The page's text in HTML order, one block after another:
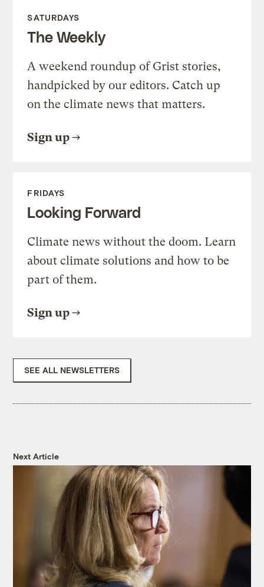
SATURDAYS
The Weekly
A weekend roundup of Grist stories,
handpicked by our editors. Catch up
on the climate news that matters.
Sign up
FRIDAYS
Looking Forward
Climate news without the doom. Learn
about climate solutions and how to be
part of them.
Sign up
SEE ALL NEWSLETTERS
Next Article